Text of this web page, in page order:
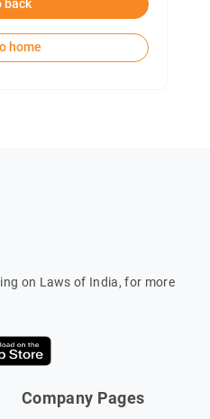
back
home
on Laws of India, for more
Company Pages